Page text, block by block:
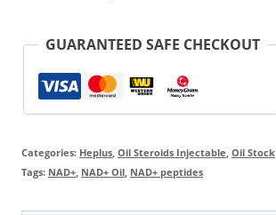
GUARANTEED SAFE CHECKOUT
Categories: Heplus, Oil Steroids Injectable, Oil Stock
Tags: NAD+, NAD+ Oil, NAD+ peptides